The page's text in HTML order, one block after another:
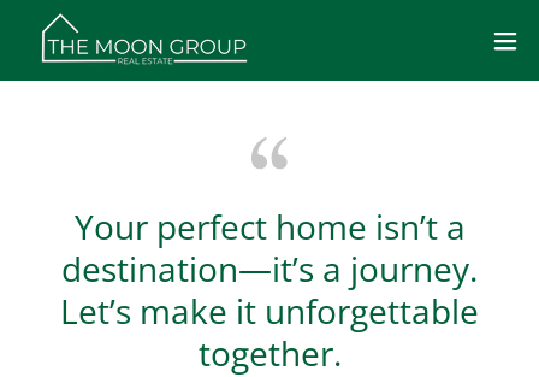
Your perfect home isn’t a
destination—it’s a journey.
Let’s make it unforgettable
together.